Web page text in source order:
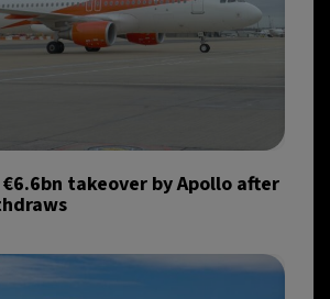
takeover by Apollo after